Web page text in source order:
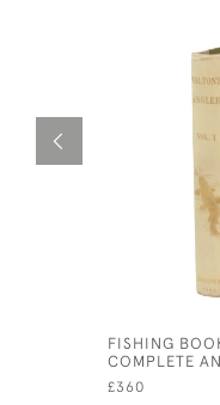
FISHING
COMPLETE
£360